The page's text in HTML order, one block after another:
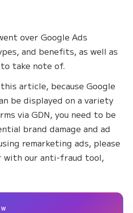
over Google Ads
and benefits, as well as
take note of.
article, because Google
be displayed on a variety
via GDN, you need to be
brand damage and ad
remarketing ads, please
our anti-fraud tool,